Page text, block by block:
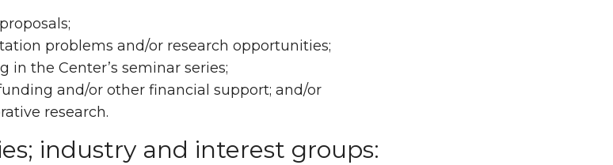
problems and/or research opportunities;
in the Center’s seminar series;
and/or other financial support; and/or
research.
industry and interest groups: